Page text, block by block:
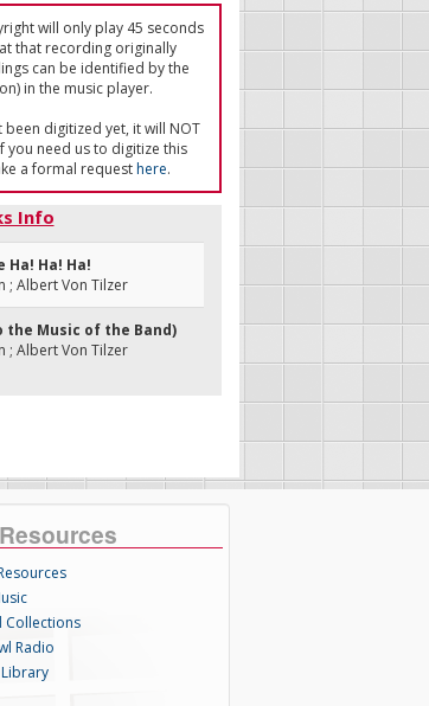
will only play 45 seconds
that recording originally
can be identified by the
in the music player.
digitized yet, it will NOT
you need us to digitize this
a formal requesthere.
Info
Ha! Ha! Ha!
; Albert Von Tilzer
the Music of the Band)
; Albert Von Tilzer
Collections
Radio